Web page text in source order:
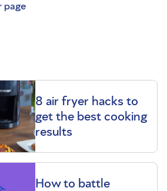
page
8 air fryer hacks to
get the best cooking
results
How to battle